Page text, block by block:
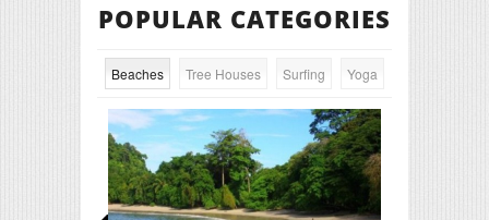
POPULAR CATEGORIES
Beaches Tree Houses Surfing Yoga